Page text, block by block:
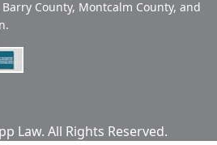
County, Montcalm County, and
Law. All Rights Reserved.